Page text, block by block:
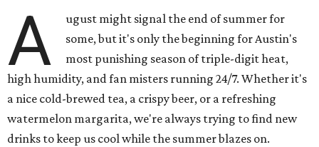
A
ugust might signal the end of summer for
some, but it's only the beginning for Austin's
most punishing season of triple-digit heat,
high humidity, and fan misters running 24/7. Whether it's
a nice cold-brewed tea, a crispy beer, or a refreshing
watermelon margarita, we're always trying to find new
drinks to keep us cool while the summer blazes on.